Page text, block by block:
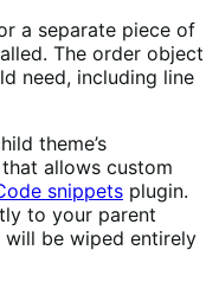
a separate piece of
The order object
need, including line
theme’s
allows custom
snippets plugin.
to your parent
will be wiped entirely